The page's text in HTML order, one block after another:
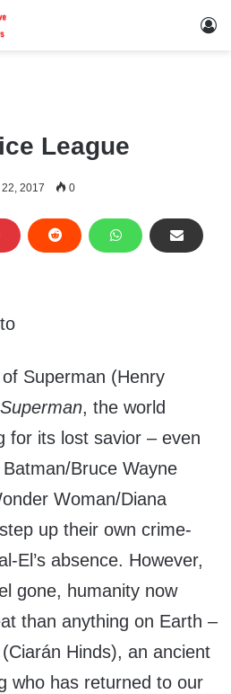
League
2017 0
Superman (Henry
, the world
for its lost savior – even
Bruce Wayne
Woman/Diana
up their own crime-
El’s absence. However,
gone, humanity now
than anything on Earth –
Hinds), an ancient
who has returned to our